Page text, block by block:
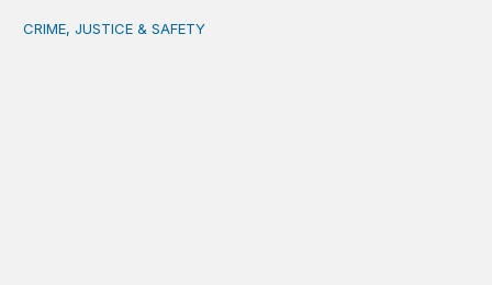
Safety starts at the community level: Actionable
CRIME, JUSTICE & SAFETY